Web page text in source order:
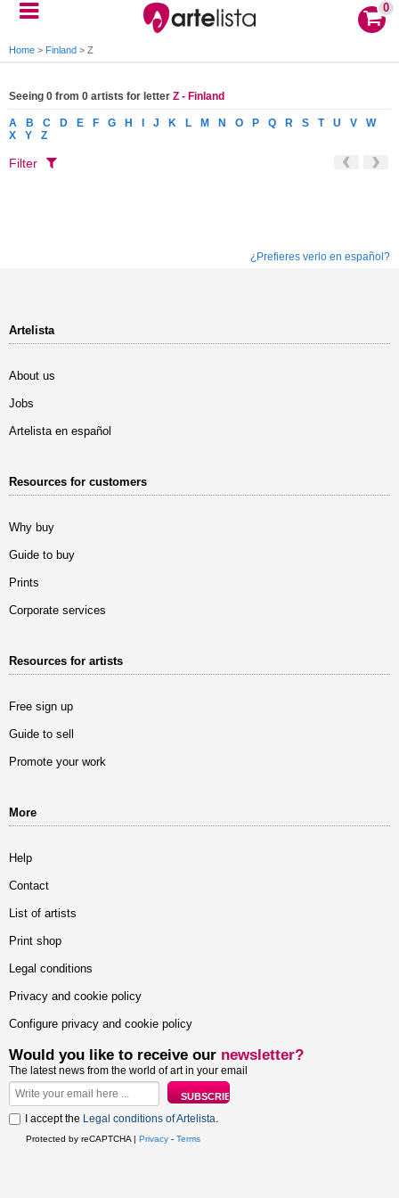
0
Home > Finland > Z
Seeing 0 from 0 artists for letter Z - Finland
A B C D E F G H J K L M N O P Q R S T U V
W
X
Y Z
Filter
¿Prefieres verlo en español?
Artelista
About us
Jobs
Artelista en español
Resources for customers
Why buy
Guide to buy
Prints
Corporate services
Resources for artists
Free sign up
Guide to sell
Promote your work
More
Help
Contact
List of artists
Print shop
Legal conditions
Privacy and cookie policy
Configure privacy and cookie policy
Would you like to receive our newsletter?
The latest news from the world of art in your email
I accept the Legal conditions of Artelista.
Protected by reCAPTCHA | Privacy - Terms